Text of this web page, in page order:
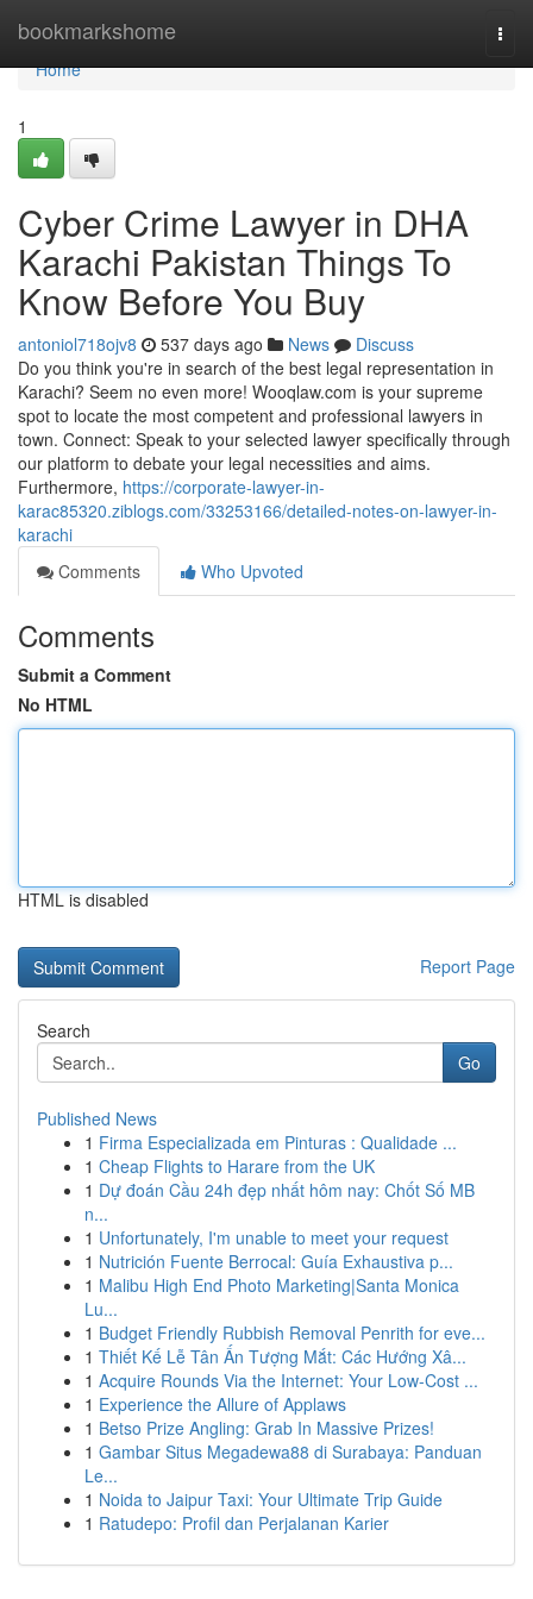
bookmarkshome
Home
Home
1
Cyber Crime Lawyer in DHA
Karachi Pakistan Things To
Know Before You Buy
antoniol718ojv8 537 days ago News
Discuss
Do you think you're in search of the best legal representation in
Karachi? Seem no even more! Wooqlaw.com is your supreme
spot to locate the most competent and professional lawyers in
town. Connect: Speak to your selected lawyer specifically through
our platform to debate your legal necessities and aims.
Furthermore, https://corporate-lawyer-in-
karac85320.ziblogs.com/33253166/detailed-notes-on-lawyer-in-
karachi
Comments
Who Upvoted
Comments
Submit a Comment
No HTML
HTML is disabled
Report Page
Search
Go
Published News
1 Firma Especializada em Pinturas : Qualidade ...
1 Cheap Flights to Harare from the UK
1 Dự đoán Cầu 24h đẹp nhất hôm nay: Chốt Số MB
n...
1 Unfortunately, I'm unable to meet your request
1 Nutrición Fuente Berrocal: Guía Exhaustiva p...
1 Malibu High End Photo Marketing|Santa Monica
Lu...
1 Budget Friendly Rubbish Removal Penrith for eve...
1 Thiết Kế Lễ Tân Ấn Tượng Mắt: Các Hướng Xâ...
1 Acquire Rounds Via the Internet: Your Low-Cost ...
1 Experience the Allure of Applaws
1 Betso Prize Angling: Grab In Massive Prizes!
1 Gambar Situs Megadewa88 di Surabaya: Panduan
Le...
1 Noida to Jaipur Taxi: Your Ultimate Trip Guide
1 Ratudepo: Profil dan Perjalanan Karier